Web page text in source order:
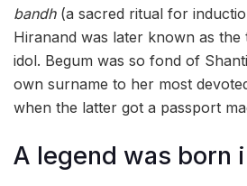
bandh (a sacred ritual for
Hiranand was later known as
idol. Begum was so fond of
own surname to her most
when the latter got a passport
A legend was born